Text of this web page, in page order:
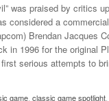
was praised by critics
considered a
Brendan Jacques
in 1996 for the original
serious attempts to
game classic game spotlight